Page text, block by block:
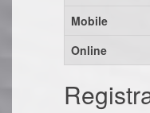
Mobile
Online